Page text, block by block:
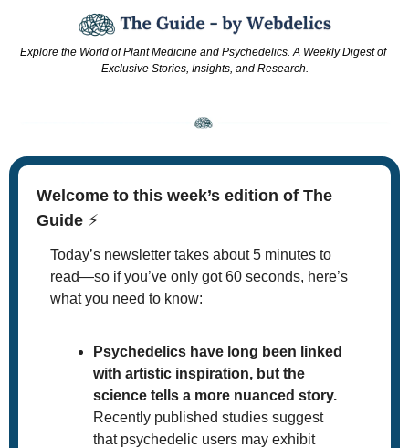
Explore the World of Plant Medicine and Psychedelics. A Weekly Digest of
Exclusive Stories, Insights, and Research.
Welcome to this week’s edition of The
Guide ⚡
Today’s newsletter takes about 5 minutes to
read—so if you’ve only got 60 seconds, here’s
what you need to know:
Psychedelics have long been linked
with artistic inspiration, but the
science tells a more nuanced story.
Recently published studies suggest
that psychedelic users may exhibit